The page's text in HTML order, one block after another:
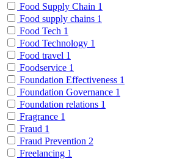
Food Supply Chain 1
Food supply chains 1
Food Tech 1
Food Technology 1
Food travel 1
Foodservice 1
Foundation Effectiveness 1
Foundation Governance 1
Foundation relations 1
Fragrance 1
Fraud 1
Fraud Prevention 2
Freelancing 1